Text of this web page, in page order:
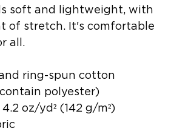
soft and lightweight, with
of stretch. It's comfortable
all.
ring-spun cotton
polyester)
oz/yd² (142 g/m²)